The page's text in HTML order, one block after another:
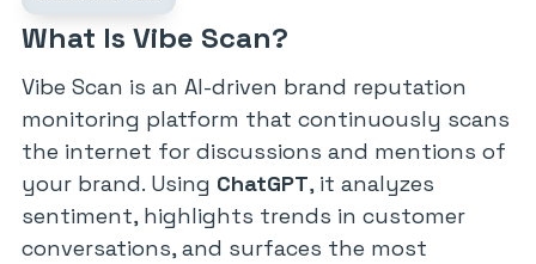
What Is Vibe Scan?
Vibe Scan is an AI-driven brand reputation
monitoring platform that continuously scans
the internet for discussions and mentions of
your brand. Using ChatGPT, it analyzes
sentiment, highlights trends in customer
conversations, and surfaces the most